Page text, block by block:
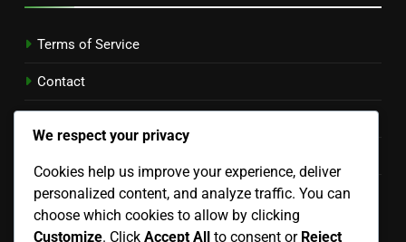
Terms of Service
Contact
Data Protection Policy
Language
We respect your privacy
Cookies help us improve your experience, deliver
personalized content, and analyze traffic. You can
choose which cookies to allow by clicking
Customize. Click Accept All to consent or Reject